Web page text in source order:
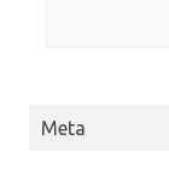
Meta